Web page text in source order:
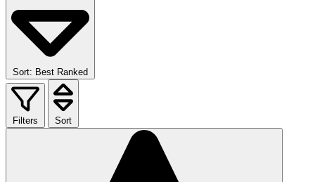
Sort: Best Ranked
Filters Sort